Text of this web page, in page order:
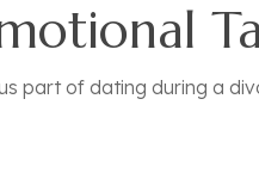
part of dating during a